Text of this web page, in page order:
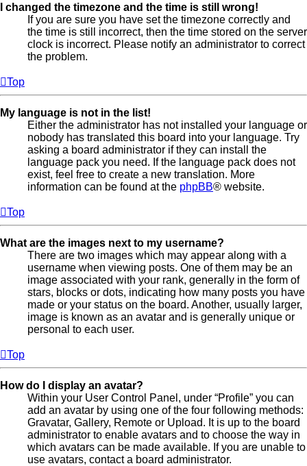
I changed the timezone and the time is still wrong!
If you are sure you have set the timezone correctly and
the time is still incorrect, then the time stored on the server
clock is incorrect. Please notify an administrator to correct
the problem.
Top
My language is not in the list!
Either the administrator has not installed your language or
nobody has translated this board into your language. Try
asking a board administrator if they can install the
language pack you need. If the language pack does not
exist, feel free to create a new translation. More
information can be found at the phpBB® website.
Top
What are the images next to my username?
There are two images which may appear along with a
username when viewing posts. One of them may be an
image associated with your rank, generally in the form of
stars, blocks or dots, indicating how many posts you have
made or your status on the board. Another, usually larger,
image is known as an avatar and is generally unique or
personal to each user.
Top
How do I display an avatar?
Within your User Control Panel, under “Profile” you can
add an avatar by using one of the four following methods:
Gravatar, Gallery, Remote or Upload. It is up to the board
administrator to enable avatars and to choose the way in
which avatars can be made available. If you are unable to
use avatars, contact a board administrator.